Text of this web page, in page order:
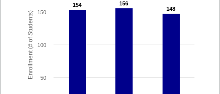
Enrollment (# of Students)
154
154 156
156
148
148
50
100
150